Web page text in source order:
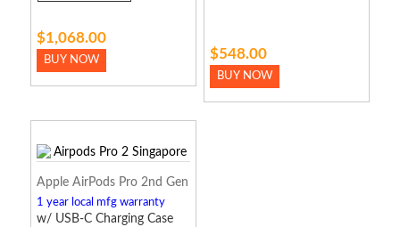
$1,068.00
BUY NOW $548.00
BUY NOW
Apple AirPods Pro 2nd Gen
1 year local mfg warranty
w/ USB-C Charging Case